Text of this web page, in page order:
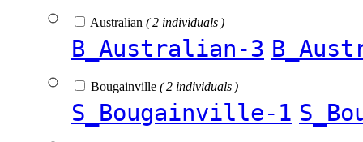
Australian ( 2 individuals )
B_Australian-3
Bougainville ( 2 individuals )
S_Bougainville-1